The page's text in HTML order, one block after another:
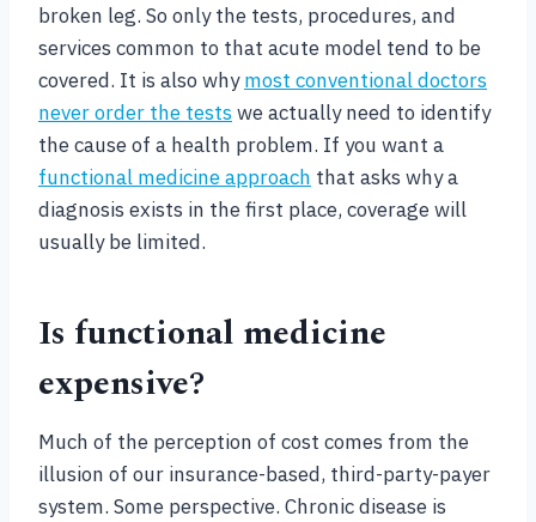
broken leg. So only the tests, procedures, and
services common to that acute model tend to be
covered. It is also whymost conventional doctors
never order the testswe actually need to identify
the cause of a health problem. If you want a
functional medicine approach that asks why a
diagnosis exists in the first place, coverage will
usually be limited.
Is functional medicine
expensive?
Much of the perception of cost comes from the
illusion of our insurance-based, third-party-payer
system. Some perspective. Chronic disease is